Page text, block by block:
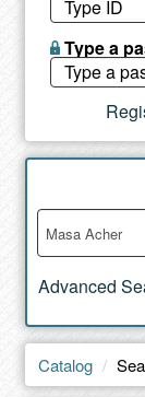
Type a
Enter
words
to
search
catalog
Advanced
Catalog